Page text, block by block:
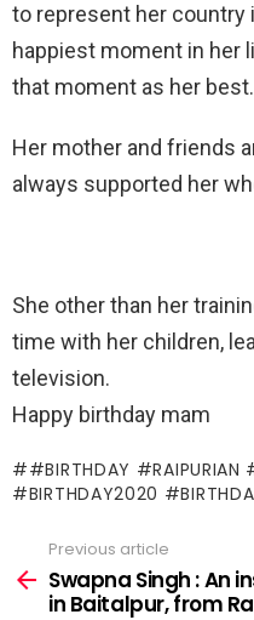
to represent her country
happiest moment in her
that moment as her best.
Her mother and friends
always supported her
She other than her
time with her children,
television.
Happy birthday mam
#BIRTHDAY #RAIPURIAN
#BIRTHDAY2020
more
Previous article
Swapna Singh : An
in Baitalpur, from